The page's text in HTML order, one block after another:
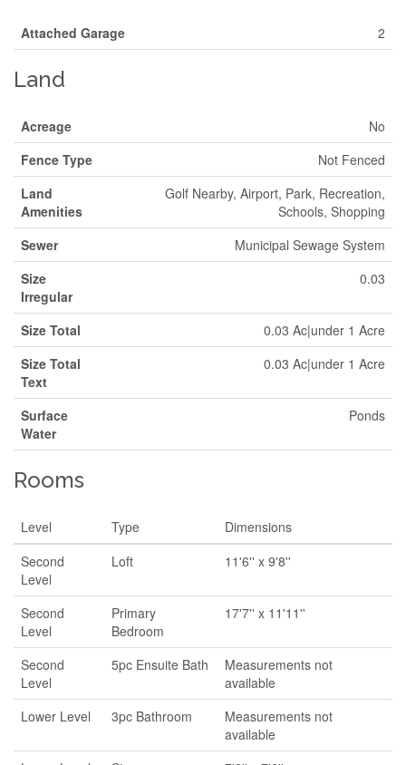
Attached Garage 2
Land
Acreage
No
Fence Type
Not Fenced
Land
Amenities
Golf Nearby, Airport, Park, Recreation,
Schools, Shopping
Sewer
Municipal Sewage System
Size
Irregular
0.03
Size Total
0.03 Ac|under 1 Acre
Size Total
Text
0.03 Ac|under 1 Acre
Surface
Water
Ponds
Rooms
Level Type
Dimensions
Second
Level
Loft 11'6'' x 9'8''
Second
Level
Primary
Bedroom
17'7'' x 11'11''
Second
Level
5pc Ensuite Bath
Measurements not
available
Lower Level
3pc Bathroom
Measurements not
available